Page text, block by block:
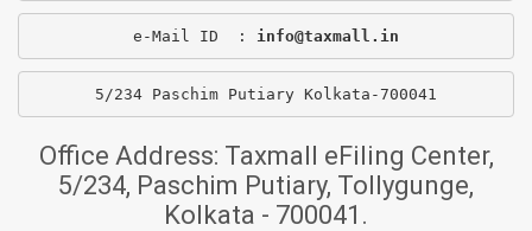
e-Mail ID  : info@taxmall.in
5/234 Paschim Putiary Kolkata-700041
Office Address: Taxmall eFiling Center,
5/234, Paschim Putiary, Tollygunge,
Kolkata - 700041.